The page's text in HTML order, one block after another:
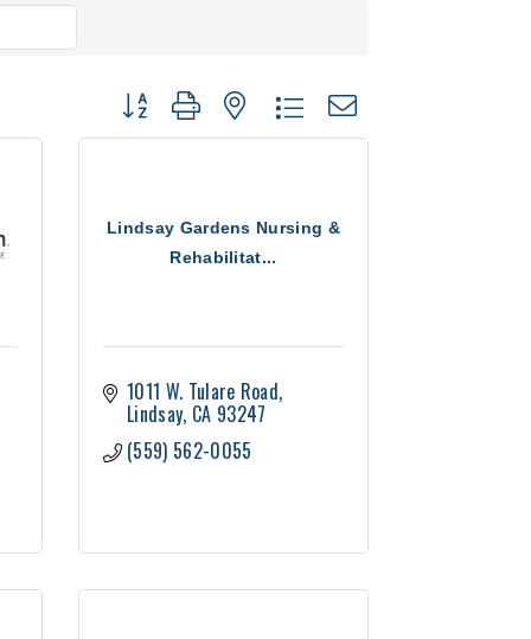
Button group with nested dropdown
Lindsay Gardens Nursing &
Rehabilitat...
1011 W. Tulare Road
Lindsay CA 93247
(559) 562-0055